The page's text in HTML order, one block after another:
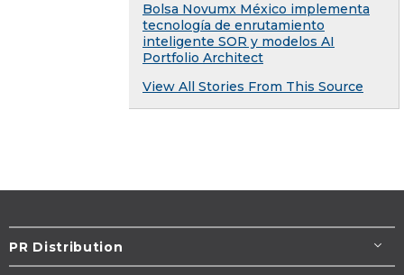
Bolsa Novumx México implementa
tecnología de enrutamiento
inteligente SOR y modelos AI
Portfolio Architect
View All Stories From This Source
PR Distribution